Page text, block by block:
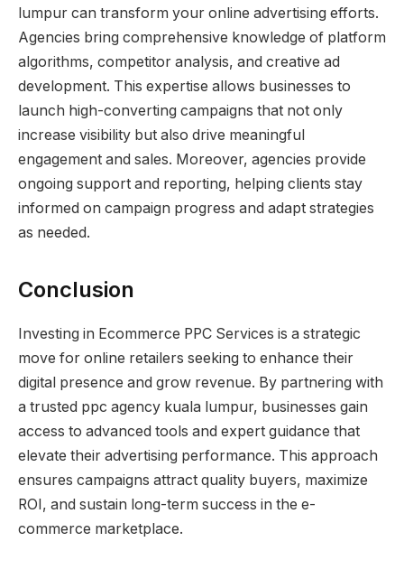
lumpur can transform your online advertising efforts.
Agencies bring comprehensive knowledge of platform
algorithms, competitor analysis, and creative ad
development. This expertise allows businesses to
launch high-converting campaigns that not only
increase visibility but also drive meaningful
engagement and sales. Moreover, agencies provide
ongoing support and reporting, helping clients stay
informed on campaign progress and adapt strategies
as needed.
Conclusion
Investing in Ecommerce PPC Services is a strategic
move for online retailers seeking to enhance their
digital presence and grow revenue. By partnering with
a trusted ppc agency kuala lumpur, businesses gain
access to advanced tools and expert guidance that
elevate their advertising performance. This approach
ensures campaigns attract quality buyers, maximize
ROI, and sustain long-term success in the e-
commerce marketplace.